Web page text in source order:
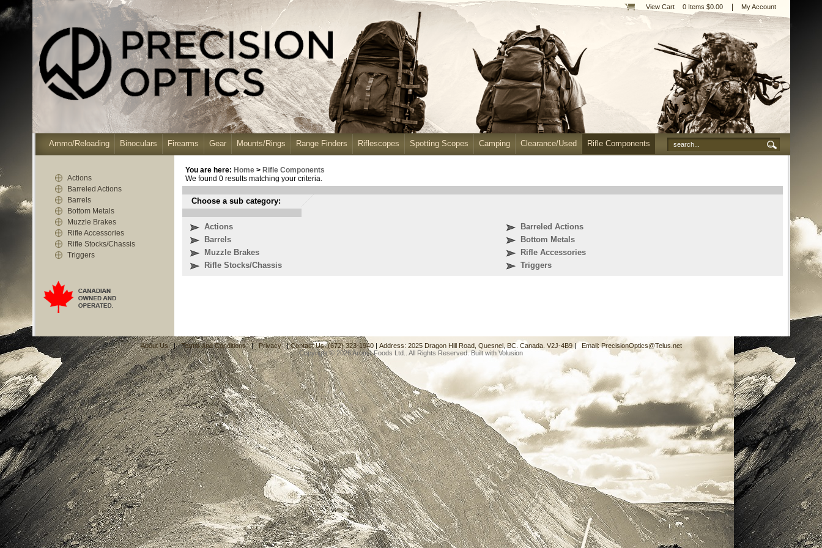
View Cart 0 Items $0.00 My Account
Ammo/Reloading Binoculars Firearms Gear Mounts/Rings Range Finders Riflescopes Spotting Scopes Camping Clearance/Used Rifle Components
Actions
Barreled Actions
Barrels
Bottom Metals
Muzzle Brakes
Rifle Accessories
Rifle Stocks/Chassis
Triggers
You are here: Home > Rifle Components
We found 0 results matching your criteria.
Choose a sub category:
Actions
Barreled Actions
Barrels
Bottom Metals
Muzzle Brakes
Rifle Accessories
Rifle Stocks/Chassis
Triggers
About Us | Terms and Conditions | Privacy |Contact Us: (672) 323-1940| Address: 2025 Dragon Hill Road, Quesnel, BC. Canada. V2J-4B9| Email:PrecisionOptics@Telus.net
Copyright ©2026 Aroma Foods Ltd.. All Rights Reserved.Built with Volusion